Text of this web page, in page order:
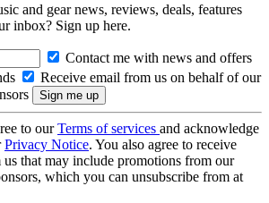
and gear news, reviews, deals, features
inbox? Sign up here.
Contact me with news and offers
Receive email from us on behalf of our
to ourTerms of services and acknowledge
Privacy Notice. You also agree to receive
that may include promotions from our
which you can unsubscribe from at